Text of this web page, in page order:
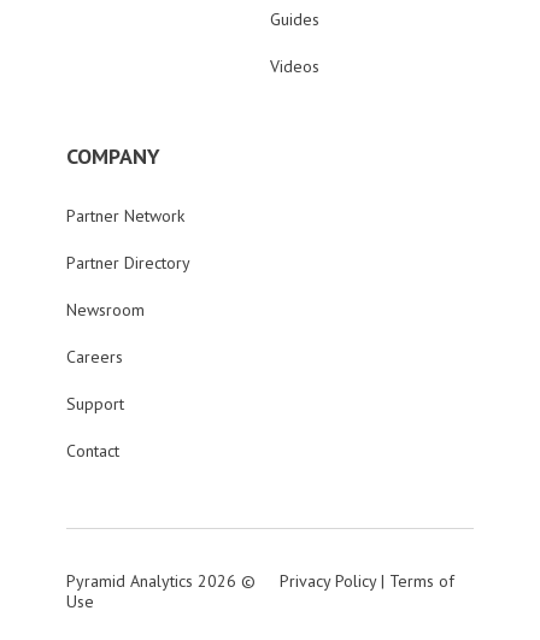
Guides
Videos
COMPANY
Partner Network
Partner Directory
Newsroom
Careers
Support
Contact
Pyramid Analytics 2026 © Privacy Policy| Terms of
Use